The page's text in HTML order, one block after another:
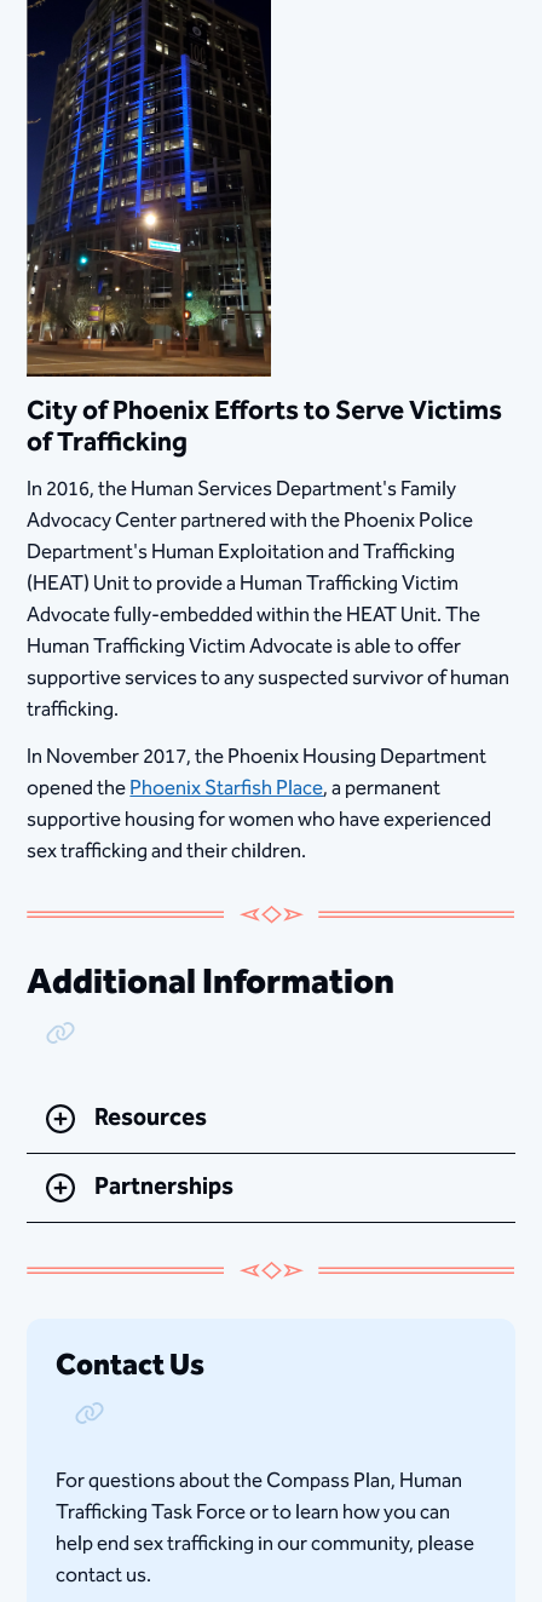
City of Phoenix Efforts to Serve Victims
of Trafficking​
​In 2016, the Human Services Department's Family
Advocacy Center partnered with the Phoenix Police
Department's Human Exploitation and Trafficking
(HEAT) Unit to provide a Human Trafficking Victim
Advocate fully-embedded​ within the HEAT Unit. The
Human Trafficking Victim Advocate is able to offer
supportive services to any suspected survivor of human
trafficking.​
In November 2017, the Phoenix Housing Department
opened thePhoenix Starfish Place​, a permanent
supportive housing for women who have experienced
sex trafficking and their children.
Additional Information
Copy Link
Resources
Partnerships
Contact Us
Copy Link
For questions about the Compass Plan, Human
Trafficking Task Force or to learn how you can
help end sex trafficking in our community, please
contact us.